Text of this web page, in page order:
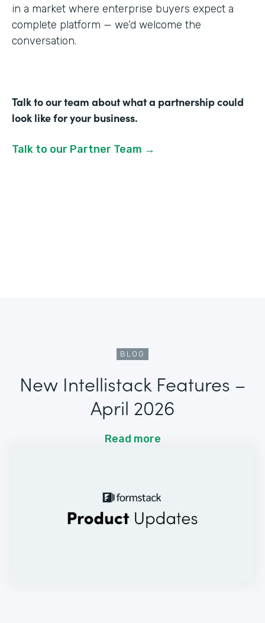
in a market where enterprise buyers expect a
complete platform — we’d welcome the
conversation.
Talk to our team about what a partnership could
look like for your business.
Talk to our Partner Team →
BLOG
New Intellistack Features –
April 2026
Read more